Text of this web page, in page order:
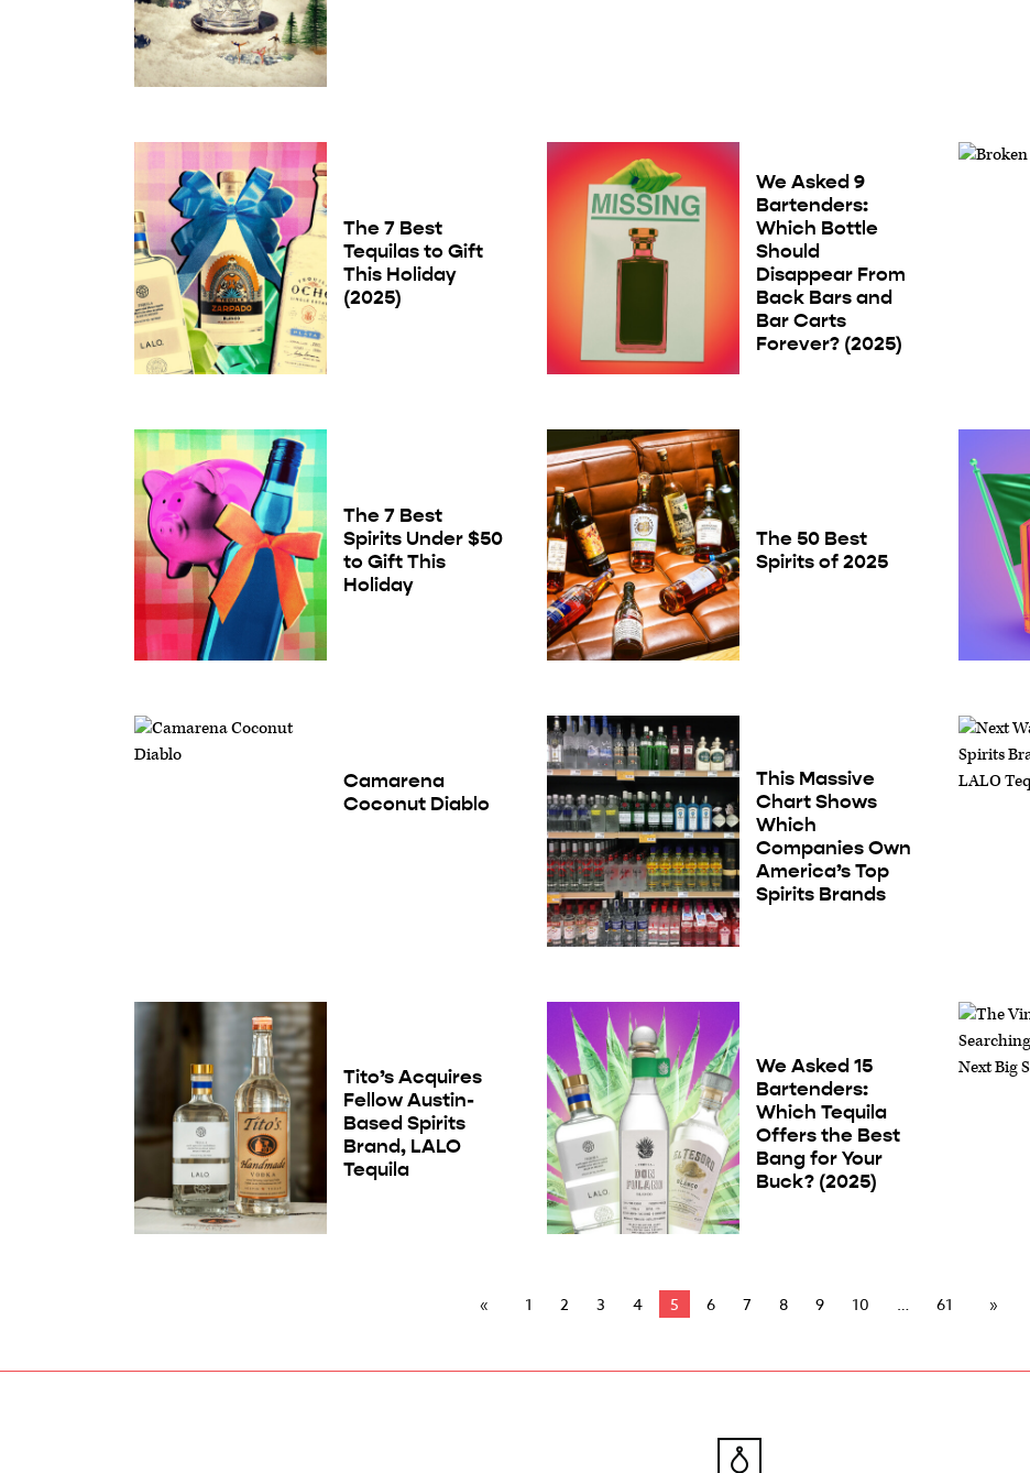
The 7 Best
Tequilas to Gift
This Holiday
(2025)
We Asked 9
Bartenders:
Which Bottle
Should
Disappear From
Back Bars and
Bar Carts
Forever? (2025)
The 7 Best
Spirits Under $50
to Gift This
Holiday
The 50 Best
Spirits of 2025
Camarena
Coconut Diablo
This Massive
Chart Shows
Which
Companies Own
America’s Top
Spirits Brands
Tito’s Acquires
Fellow Austin-
Based Spirits
Brand, LALO
Tequila
We Asked 15
Bartenders:
Which Tequila
Offers the Best
Bang for Your
Buck? (2025)
1 2 3 4 5 6 7 8 9 10 61